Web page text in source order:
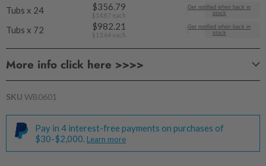
Tubs x 24 $356.79
$14.87 each
Add To Cart
Get notified when back in
stock
Tubs x 72 $982.21
$13.64 each
Add To Cart
Get notified when back in
stock
More info click here >>>>
PRODUCT
SKU WB0601
Pay in 4 interest-free payments on purchases of
$30-$2,000. Learn more